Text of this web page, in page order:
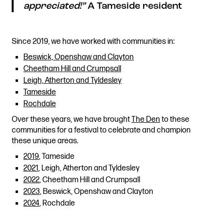
appreciated!”A Tameside resident
Since 2019, we have worked with communities in:
Beswick, Openshaw and Clayton
Cheetham Hill and Crumpsall
Leigh, Atherton and Tyldesley
Tameside
Rochdale
Over these years, we have broughtThe Den to these
communities for a festival to celebrate and champion
these unique areas.
2019, Tameside
2021, Leigh, Atherton and Tyldesley
2022, Cheetham Hill and Crumpsall
2023, Beswick, Openshaw and Clayton
2024, Rochdale